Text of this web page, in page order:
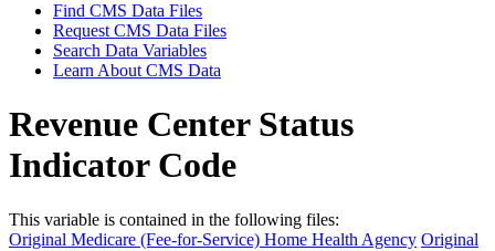
Find CMS Data Files
Request CMS Data Files
Search Data Variables
Learn About CMS Data
Revenue Center Status
Indicator Code
This variable is contained in the following files:
Original Medicare (Fee-for-Service) Home Health Agency Original